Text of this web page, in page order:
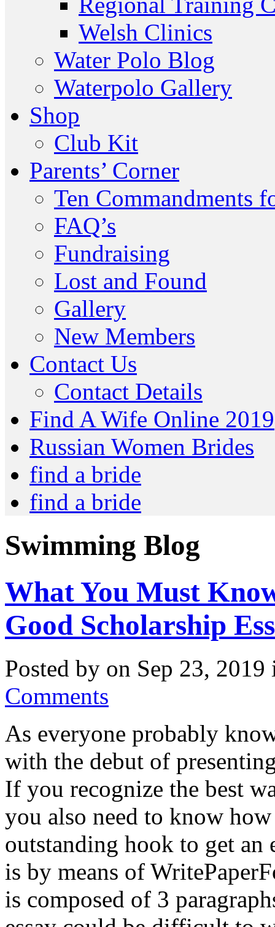
Welsh Clinics
Water Polo Blog
Waterpolo Gallery
Shop
Club Kit
Parents’ Corner
Ten Commandments
FAQ’s
Fundraising
Lost and Found
Gallery
New Members
Contact Us
Contact Details
Find A Wife Online 2019
Russian Women Brides
find a bride
find a bride
Swimming Blog
What You Must
Good Scholarship
Posted by on Sep 23,
Comments
As everyone probably
with the debut of
If you recognize the best
you also need to know
outstanding hook to get an
is by means of
is composed of 3